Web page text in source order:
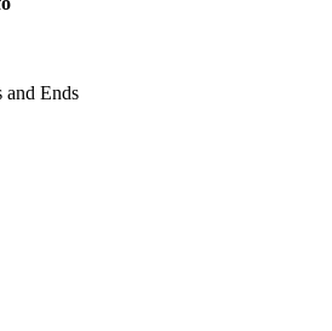
and Ends